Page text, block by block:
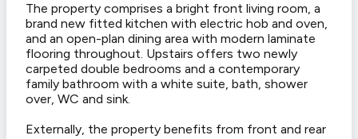
The property comprises a bright front living room, a
brand new fitted kitchen with electric hob and oven,
and an open-plan dining area with modern laminate
flooring throughout. Upstairs offers two newly
carpeted double bedrooms and a contemporary
family bathroom with a white suite, bath, shower
over, WC and sink.
Externally, the property benefits from front and rear